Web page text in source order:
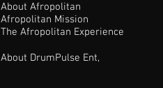
About Afropolitan
Afropolitan Mission
The Afropolitan Experience
About DrumPulse Ent,